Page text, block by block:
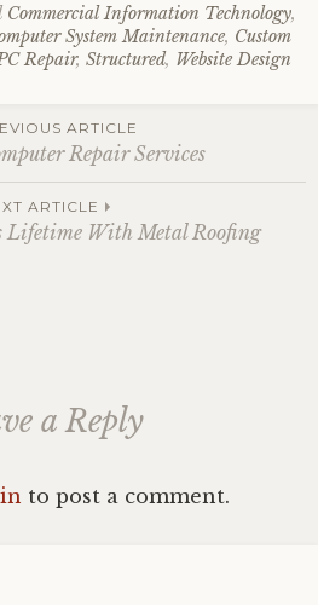
Commercial Information Technology,
System Maintenance, Custom
Repair, Structured, Website Design
ARTICLE
Repair Services
ARTICLE
Lifetime With Metal Roofing
a Reply
to post a comment.